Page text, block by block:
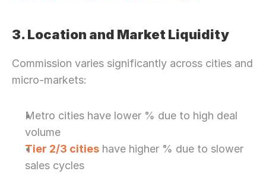
3. Location and Market Liquidity
Commission varies significantly across cities and
micro-markets:
Metro cities have lower % due to high deal
volume
Tier 2/3 cities have higher % due to slower
sales cycles